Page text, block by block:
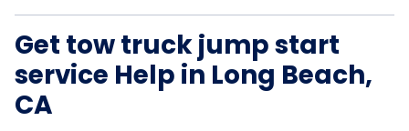
Get tow truck jump start
service Help in Long Beach,
CA